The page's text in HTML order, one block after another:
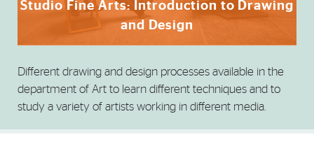
Studio Fine Arts: Introduction to Drawing
and Design
Different drawing and design processes available in the
department of Art to learn different techniques and to
study a variety of artists working in different media.